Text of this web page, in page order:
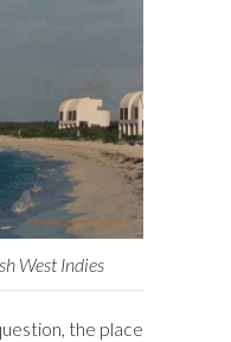
West Indies
the place